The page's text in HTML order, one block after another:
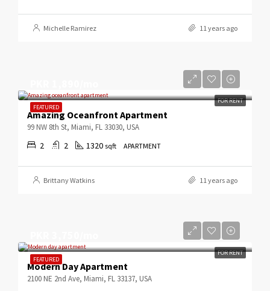
Michelle Ramirez 11 years ago
FEATURED
FOR RENT
Amazing Oceanfront Apartment
99 NW 8th St, Miami, FL 33030, USA
2 2 1320 sqft APARTMENT
Brittany Watkins 11 years ago
FEATURED
FOR RENT
Modern Day Apartment
2100 NE 2nd Ave, Miami, FL 33137, USA